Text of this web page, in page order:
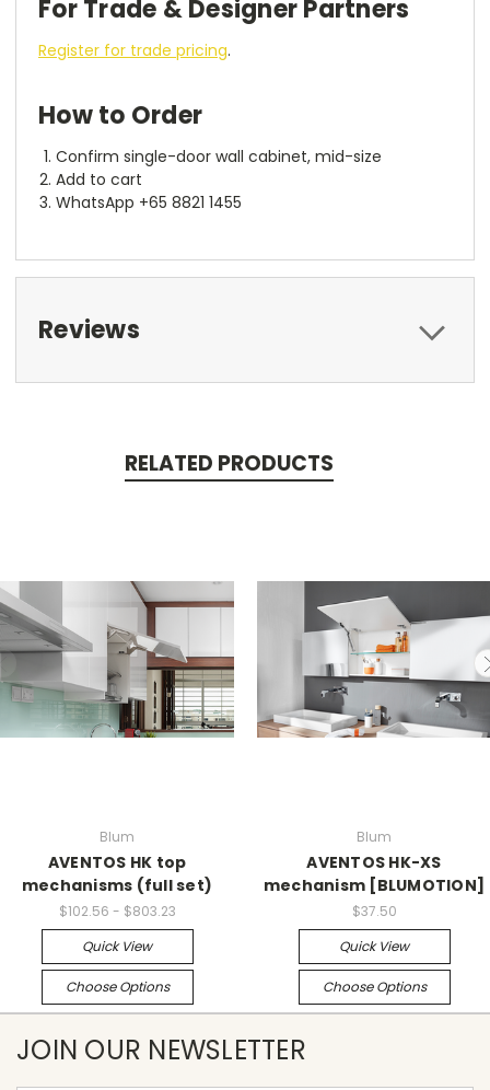
For Trade & Designer Partners
Register for trade pricing.
How to Order
Confirm single-door wall cabinet, mid-size
Add to cart
WhatsApp +65 8821 1455
Reviews
RELATED PRODUCTS
Blum
AVENTOS HK top
mechanisms (full set)
$102.56 - $803.23
Quick View
Choose Options
Blum
AVENTOS HK-XS
mechanism [BLUMOTION]
$37.50
Quick View
Choose Options
JOIN OUR NEWSLETTER